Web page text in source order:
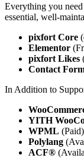
Everything you
essential,
pixfort Core
Elementor
pixfort Likes
Contact
In Addition to
YITH
WPML
Polylang
ACF®